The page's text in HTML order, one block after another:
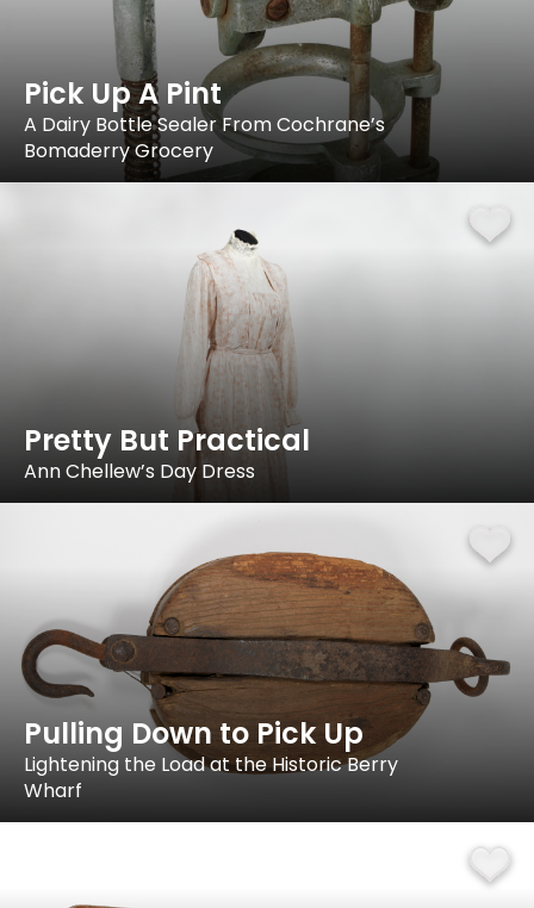
Pick Up A Pint
A Dairy Bottle Sealer From Cochrane’s
Bomaderry Grocery
Pretty But Practical
Ann Chellew’s Day Dress
Pulling Down to Pick Up
Lightening the Load at the Historic Berry
Wharf